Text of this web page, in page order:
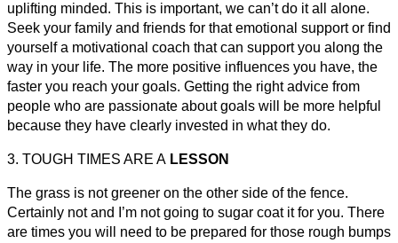
uplifting minded. This is important, we can’t do it all alone.
Seek your family and friends for that emotional support or find
yourself a motivational coach that can support you along the
way in your life. The more positive influences you have, the
faster you reach your goals. Getting the right advice from
people who are passionate about goals will be more helpful
because they have clearly invested in what they do.
3. TOUGH TIMES ARE A LESSON
The grass is not greener on the other side of the fence.
Certainly not and I’m not going to sugar coat it for you. There
are times you will need to be prepared for those rough bumps